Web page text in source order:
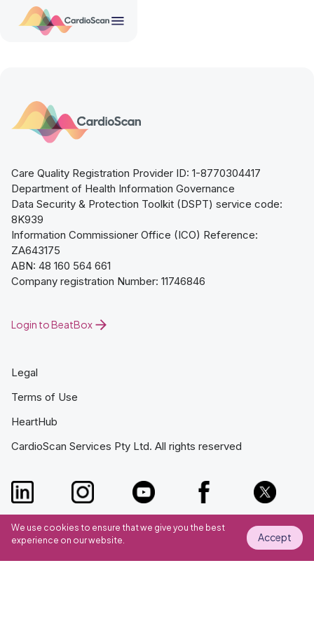
Login to BeatBox
Care Quality Registration Provider ID: 1-8770304417
Department of Health Information Governance
Data Security & Protection Toolkit (DSPT) service code:
8K939
Information Commissioner Office (ICO) Reference:
ZA643175
ABN: 48 160 564 661
Company registration Number: 11746846
CardioScan Services Pty Ltd. All rights reserved
Legal
Terms of Use
HeartHub
We use cookies to ensure that we give you the best
experience on our website.
Accept